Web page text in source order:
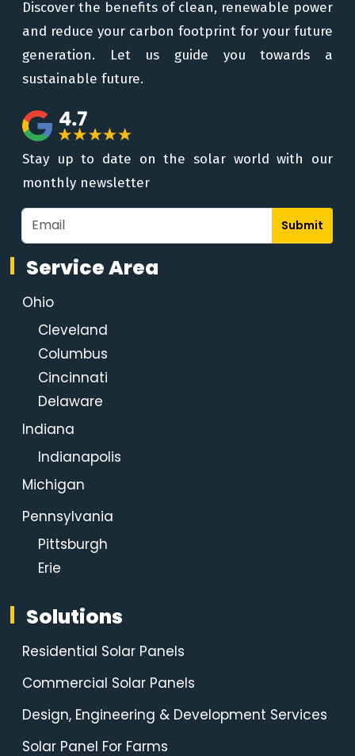
Discover the benefits of clean, renewable power
and reduce your carbon footprint for your future
generation. Let us guide you towards a
sustainable future.
Stay up to date on the solar world with our
monthly newsletter
Submit
Service Area
Ohio
Cleveland
Columbus
Cincinnati
Delaware
Indiana
Indianapolis
Michigan
Pennsylvania
Pittsburgh
Erie
Solutions
Residential Solar Panels
Commercial Solar Panels
Design, Engineering & Development Services
Solar Panel For Farms